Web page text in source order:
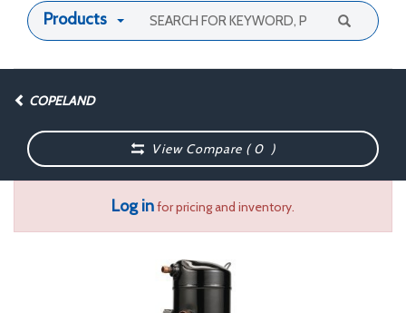
Products
COPELAND
View Compare (0 )
Log infor pricing and inventory.